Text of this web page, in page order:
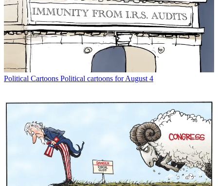
Political Cartoons Political cartoons for August 4